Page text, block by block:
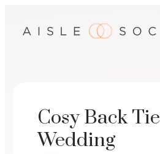
Cosy Back Tie
Wedding